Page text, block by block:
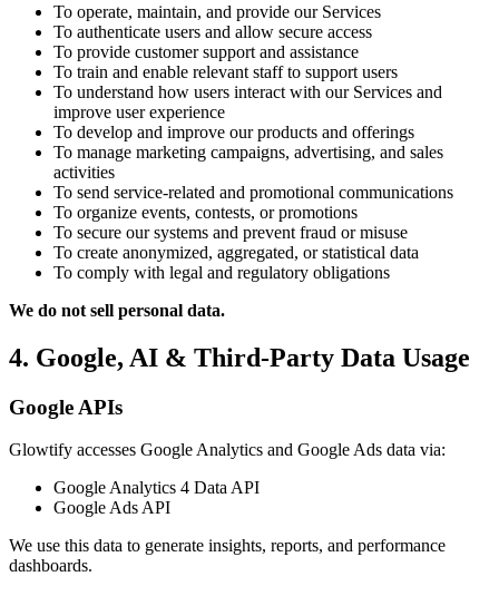
To operate, maintain, and provide our Services
To authenticate users and allow secure access
To provide customer support and assistance
To train and enable relevant staff to support users
To understand how users interact with our Services and
improve user experience
To develop and improve our products and offerings
To manage marketing campaigns, advertising, and sales
activities
To send service-related and promotional communications
To organize events, contests, or promotions
To secure our systems and prevent fraud or misuse
To create anonymized, aggregated, or statistical data
To comply with legal and regulatory obligations
We do not sell personal data.
4. Google, AI & Third-Party Data Usage
Google APIs
Glowtify accesses Google Analytics and Google Ads data via:
Google Analytics 4 Data API
Google Ads API
We use this data to generate insights, reports, and performance
dashboards.